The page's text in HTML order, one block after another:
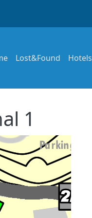
navigation
Lost&Found Hotels
1